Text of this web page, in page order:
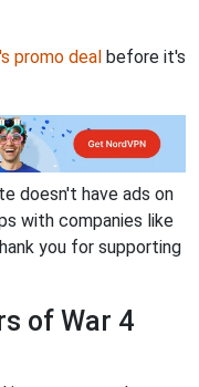
promo deal before it's
doesn't have ads on
with companies like
you for supporting
of War 4